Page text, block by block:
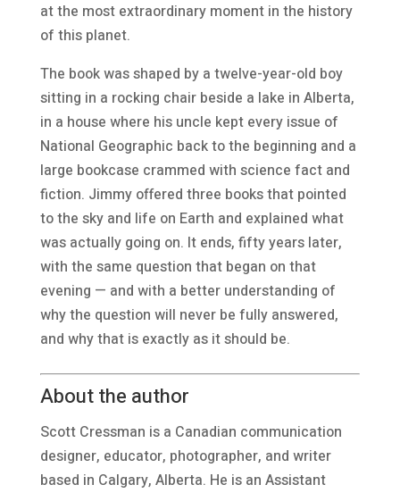
at the most extraordinary moment in the history
of this planet.
The book was shaped by a twelve-year-old boy
sitting in a rocking chair beside a lake in Alberta,
in a house where his uncle kept every issue of
National Geographic back to the beginning and a
large bookcase crammed with science fact and
fiction. Jimmy offered three books that pointed
to the sky and life on Earth and explained what
was actually going on. It ends, fifty years later,
with the same question that began on that
evening — and with a better understanding of
why the question will never be fully answered,
and why that is exactly as it should be.
About the author
Scott Cressman is a Canadian communication
designer, educator, photographer, and writer
based in Calgary, Alberta. He is an Assistant